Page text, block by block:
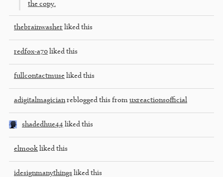
the copy.
thebrainwasher liked this
redfox-a70 liked this
fullcontactmuse liked this
adigitalmagicianreblogged this from uxreactionsofficial
shadedhue44 liked this
elmook liked this
idesignmanythings liked this